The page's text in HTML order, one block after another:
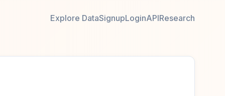
Explore DataSignupLoginAPIResearch